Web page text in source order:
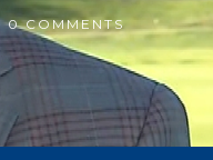
0 COMMENTS